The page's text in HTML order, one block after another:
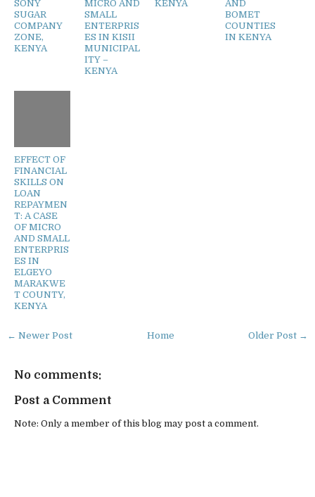
SONY
SUGAR
COMPANY
ZONE,
KENYA
MICRO AND
SMALL
ENTERPRIS
ES IN KISII
MUNICIPAL
ITY –
KENYA
KENYA
AND
BOMET
COUNTIES
IN KENYA
EFFECT OF
FINANCIAL
SKILLS ON
LOAN
REPAYMEN
T: A CASE
OF MICRO
AND SMALL
ENTERPRIS
ES IN
ELGEYO
MARAKWE
T COUNTY,
KENYA
← Newer Post Older Post →
Home
No comments:
Post a Comment
Note: Only a member of this blog may post a comment.